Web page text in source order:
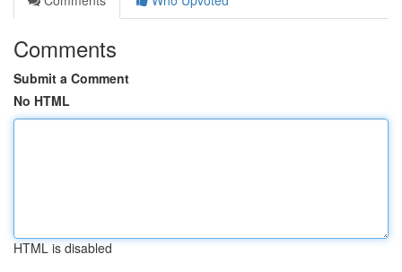
Comments
Submit a Comment
No HTML
HTML is disabled